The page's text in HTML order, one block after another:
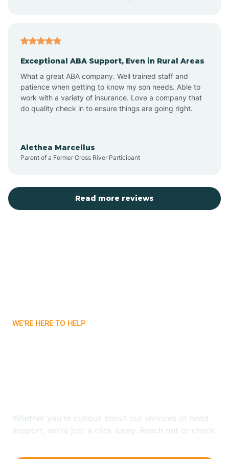
Atlantic Beach
Auburn
Aurora
Balfour
Exceptional ABA Support, Even in Rural Areas
What a great ABA company. Well trained staff and
patience when getting to know my son needs. Able to
work with a variety of insurance. Love a company that
do quality check in to ensure things are going right.
Alethea Marcellus
Parent of a Former Cross River Participant
Read more reviews
WE'RE HERE TO HELP
Whether you're curious about our services or need
support, we're just a click away. Reach out or check